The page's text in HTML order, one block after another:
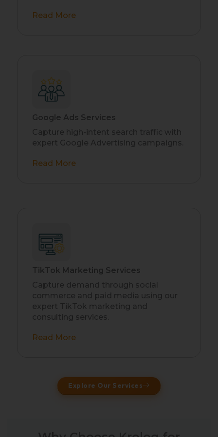
Read More
Google Ads Services
Capture high-intent search traffic with
expert Google Advertising campaigns.
Read More
TikTok Marketing Services
Capture demand through social
commerce and paid media using our
expert TikTok marketing and
consulting services.
Read More
Explore Our Services